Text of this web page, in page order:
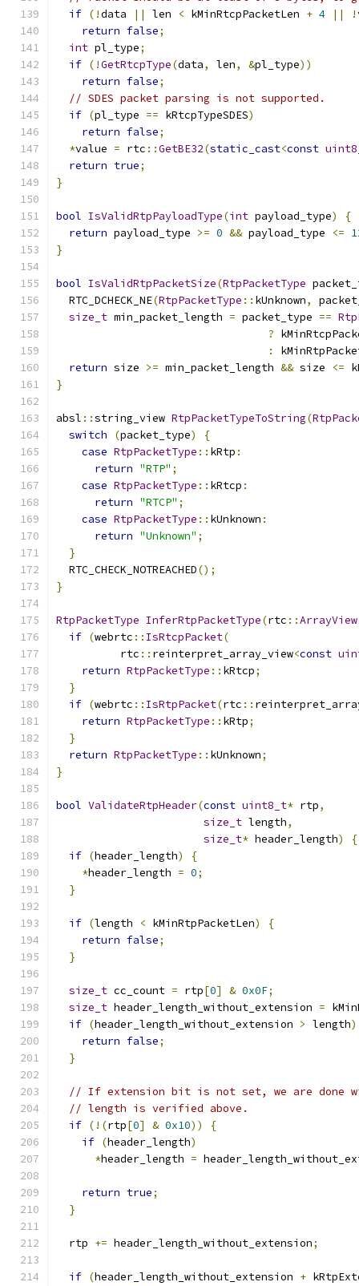
if (!data || len < kMinRtcpPacketLen + 4 || !
return false;
int pl_type;
if (!GetRtcpType(data, len, &pl_type))
return false;
// SDES packet parsing is not supported.
if (pl_type == kRtcpTypeSDES)
return false;
*value = rtc ::GetBE32(static_cast<const
return true;
}
bool IsValidRtpPayloadType(int payload_type)
{
return payload_type >= 0 && payload_type <=
}
bool IsValidRtpPacketSize(RtpPacketType
  RTC_DCHECK_NE
(RtpPacketType :: kUnknown,
size_t min_packet_length = packet_type ==
?
:
return size >= min_packet_length && size <=
}
absl ::string_view RtpPacketTypeToString(
switch
(packet_type)
{
case RtpPacketType :: kRtp :
return "RTP" ;
case RtpPacketType :: kRtcp :
return "RTCP" ;
case RtpPacketType :: kUnknown :
return "Unknown" ;
}
  RTC_CHECK_NOTREACHED
();
}
RtpPacketType InferRtpPacketType(rtc ::ArrayView
if (webrtc :: IsRtcpPacket(
          rtc
:: reinterpret_array_view<const
return RtpPacketType :: kRtcp;
}
if (webrtc :: IsRtpPacket(rtc ::
return RtpPacketType :: kRtp;
}
return RtpPacketType :: kUnknown;
}
bool ValidateRtpHeader(const uint8_t* rtp,
size_t length,
size_t* header_length)
{
if (header_length)
{
*header_length = 0;
}
if (length < kMinRtpPacketLen)
{
return false;
}
size_t cc_count = rtp[0] & 0x0F;
size_t header_length_without_extension =
if (header_length_without_extension > length)
return false;
}
// If extension bit is not set, we are done
// length is verified above.
if (!(rtp[0] & 0x10))
{
if (header_length)
*header_length =
return true;
}
  rtp
+= header_length_without_extension;
if (header_length_without_extension +